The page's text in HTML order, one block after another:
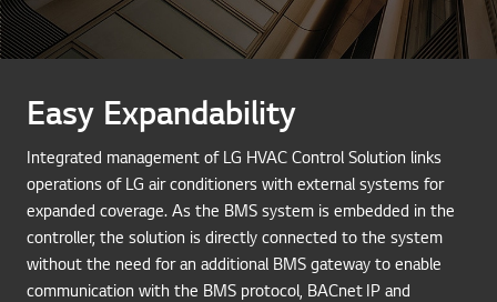
Easy Expandability
Integrated management of LG HVAC Control Solution links
operations of LG air conditioners with external systems for
expanded coverage. As the BMS system is embedded in the
controller, the solution is directly connected to the system
without the need for an additional BMS gateway to enable
communication with the BMS protocol, BACnet IP and